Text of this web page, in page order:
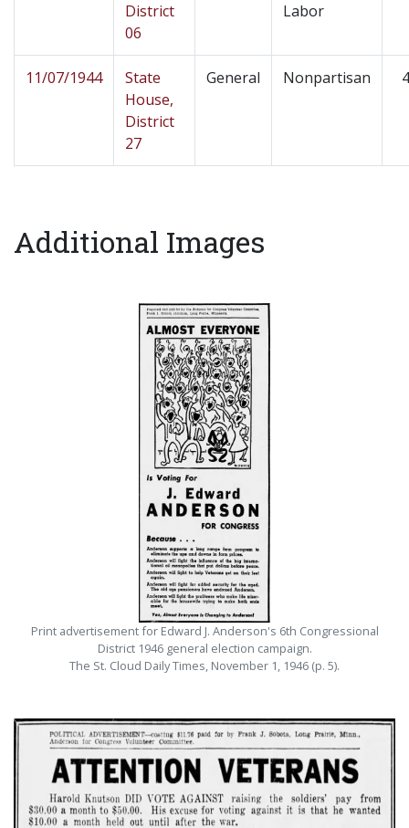
District
06
Labor
11/07/1944
State
House,
District
27
General Nonpartisan
Additional Images
Print advertisement for Edward J. Anderson's 6th Congressional
District 1946 general election campaign.
The St. Cloud Daily Times, November 1, 1946 (p. 5).